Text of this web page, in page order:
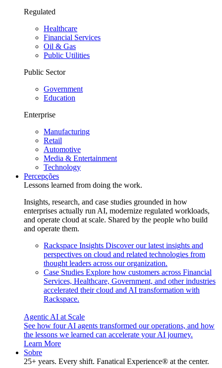
Regulated
Healthcare
Financial Services
Oil & Gas
Public Utilities
Public Sector
Government
Education
Enterprise
Manufacturing
Retail
Automotive
Media & Entertainment
Technology
Percepções
Lessons learned from doing the work.
Insights, research, and case studies grounded in how
enterprises actually run AI, modernize regulated workloads,
and operate cloud at scale. Shared by the people who build
and operate them.
Rackspace Insights Discover our latest insights and
perspectives on cloud and related technologies from
thought leaders across our organization.
Case Studies Explore how customers across Financial
Services, Healthcare, Government, and other industries
accelerated their cloud and AI transformation with
Rackspace.
Agentic AI at Scale
See how four AI agents transformed our operations, and how
the lessons we learned can accelerate your AI journey.
Learn More
Sobre
25+ years. Every shift. Fanatical Experience® at the center.